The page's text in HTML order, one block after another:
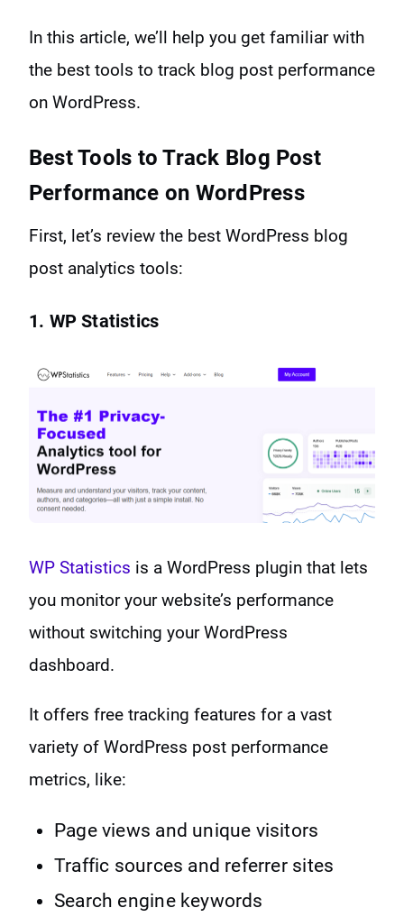
In this article, we’ll help you get familiar with
the best tools to track blog post performance
on WordPress.
Best Tools toTrack Blog Post
Performance on WordPress
First, let’s review the best WordPress blog
post analytics tools:
1. WP Statistics
WP Statistics is a WordPress plugin that lets
you monitor your website’s performance
without switching your WordPress
dashboard.
It offers free tracking features for a vast
variety of WordPress post performance
metrics, like:
Page views and unique visitors
Traffic sources and referrer sites
Search engine keywords